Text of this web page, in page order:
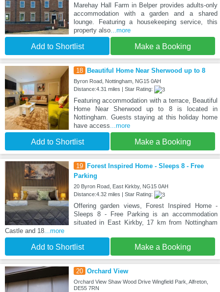
Marehay Hall Farm in Belper provides adults-only
accommodation with a garden and a shared
lounge. Featuring a housekeeping service, this
property also...more
Add to Shortlist Make a Booking
18 Beautiful Home Near Sherwood up to 8
Byron Road, Nottingham, NG15 0AH
Distance:4.31 miles | Star Rating:
Featuring accommodation with a terrace, Beautiful
Home Near Sherwood up to 8 is located in
Nottingham. Guests staying at this holiday home
have access ...more
Add to Shortlist Make a Booking
19
Forest Inspired Home - Sleeps 8 - Free
Parking
20 Byron Road, East Kirkby, NG15 0AH
Distance:4.32 miles | Star Rating:
Offering garden views, Forest Inspired Home -
Sleeps 8 - Free Parking is an accommodation
situated in East Kirkby, 17 km from Nottingham
Castle and 18 ...more
Add to Shortlist Make a Booking
20 Orchard View
Orchard View Shaw Wood Drive Wingfield Park, Alfreton,
DE55 7RN